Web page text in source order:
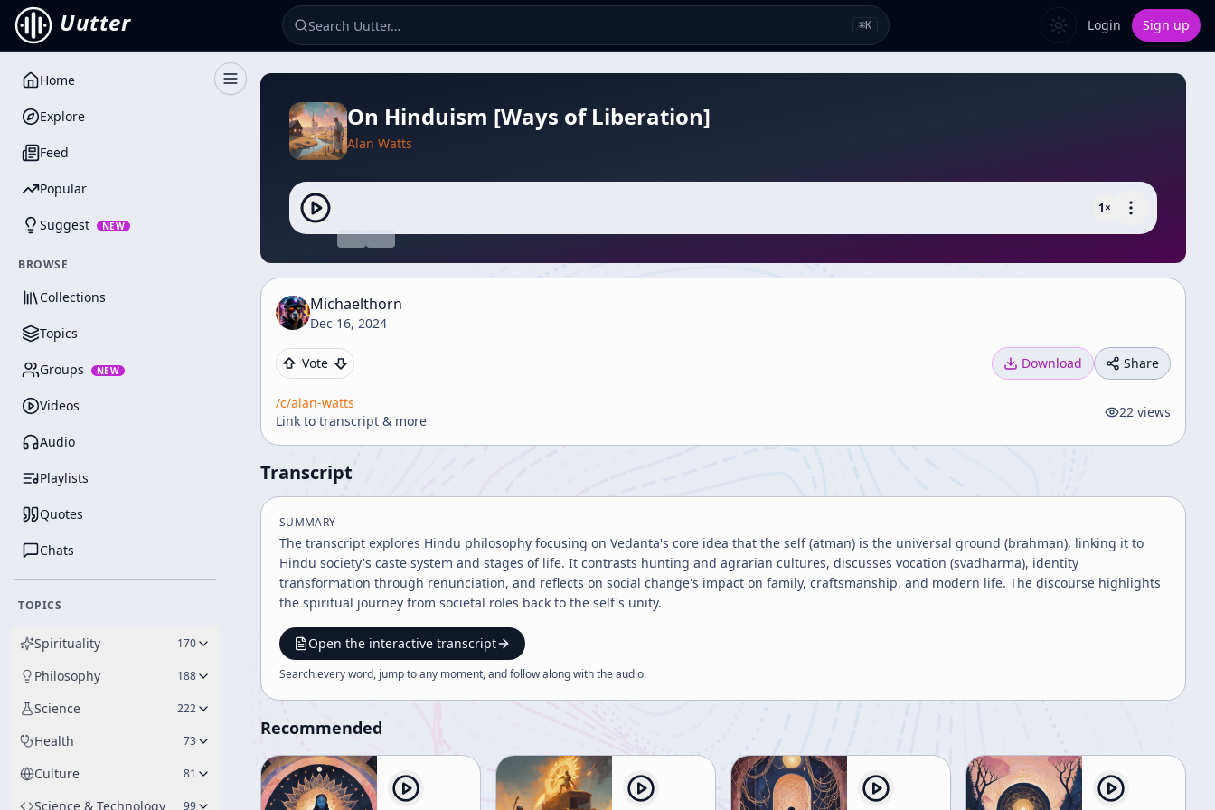
Uutter ⌘K Login Sign up
Toggle Sidebar
Home
Explore
Feed
Popular
Suggest NEW
BROWSE
Collections
Topics
Groups NEW
Videos
Audio
Playlists
Quotes
Chats
TOPICS
Spirituality 170
Philosophy 188
Science 222
Health 73
Culture 81
Science & Technology 99
On Hinduism [Ways of Liberation]
Alan Watts
1×
Michaelthorn
Dec 16, 2024
Vote Download Share
/c/alan-watts
Link to transcript & more
22 views
Transcript
SUMMARY
The transcript explores Hindu philosophy focusing on Vedanta's core idea that the self (atman) is the universal ground (brahman), linking it to
Hindu society's caste system and stages of life. It contrasts hunting and agrarian cultures, discusses vocation (svadharma), identity
transformation through renunciation, and reflects on social change's impact on family, craftsmanship, and modern life. The discourse highlights
the spiritual journey from societal roles back to the self's unity.
Open the interactive transcript
Search every word, jump to any moment, and follow along with theaudio.
Recommended